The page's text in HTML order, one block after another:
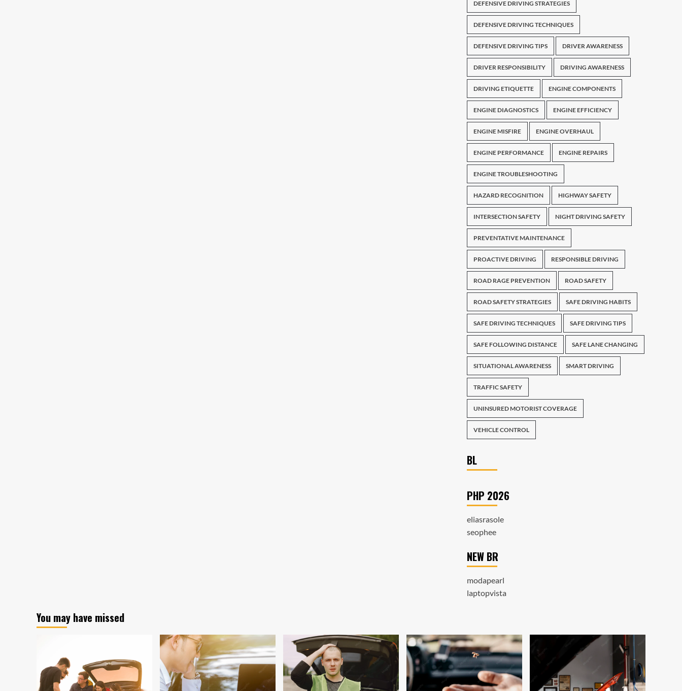
DEFENSIVE DRIVING STRATEGIES
DEFENSIVE DRIVING TECHNIQUES
DEFENSIVE DRIVING TIPS DRIVER AWARENESS
DRIVER RESPONSIBILITY DRIVING AWARENESS
DRIVING ETIQUETTE ENGINE COMPONENTS
ENGINE DIAGNOSTICS ENGINE EFFICIENCY
ENGINE MISFIRE ENGINE OVERHAUL
ENGINE PERFORMANCE ENGINE REPAIRS
ENGINE TROUBLESHOOTING
HAZARD RECOGNITION HIGHWAY SAFETY
INTERSECTION SAFETY NIGHT DRIVING SAFETY
PREVENTATIVE MAINTENANCE
PROACTIVE DRIVING RESPONSIBLE DRIVING
ROAD RAGE PREVENTION ROAD SAFETY
ROAD SAFETY STRATEGIES SAFE DRIVING HABITS
SAFE DRIVING TECHNIQUES SAFE DRIVING TIPS
SAFE FOLLOWING DISTANCE SAFE LANE CHANGING
SITUATIONAL AWARENESS SMART DRIVING
TRAFFIC SAFETY
UNINSURED MOTORIST COVERAGE
VEHICLE CONTROL
BL
PHP 2026
eliasrasole
seophee
NEW BR
modapearl
laptopvista
You may have missed